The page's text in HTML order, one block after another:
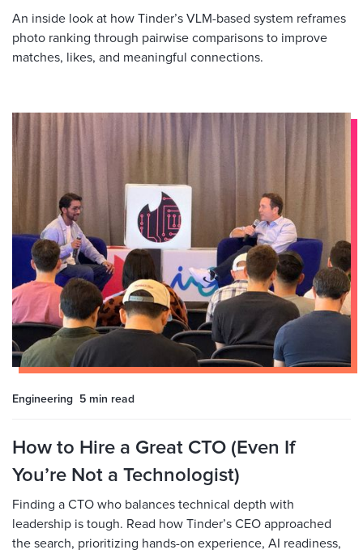
An inside look at how Tinder’s VLM-based system reframes
photo ranking through pairwise comparisons to improve
matches, likes, and meaningful connections.
Engineering 5 min read
How to Hire a Great CTO (Even If
You’re Not a Technologist)
Finding a CTO who balances technical depth with
leadership is tough. Read how Tinder’s CEO approached
the search, prioritizing hands-on experience, AI readiness,